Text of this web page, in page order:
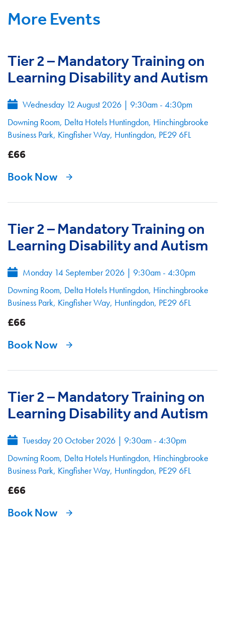
More Events
Tier 2 – Mandatory Training on
Learning Disability and Autism
Wednesday 12 August 2026 | 9:30am - 4:30pm
Downing Room, Delta Hotels Huntingdon, Hinchingbrooke
Business Park, Kingfisher Way, Huntingdon, PE29 6FL
£66
Book Now
Tier 2 – Mandatory Training on
Learning Disability and Autism
Monday 14 September 2026 | 9:30am - 4:30pm
Downing Room, Delta Hotels Huntingdon, Hinchingbrooke
Business Park, Kingfisher Way, Huntingdon, PE29 6FL
£66
Book Now
Tier 2 – Mandatory Training on
Learning Disability and Autism
Tuesday 20 October 2026 | 9:30am - 4:30pm
Downing Room, Delta Hotels Huntingdon, Hinchingbrooke
Business Park, Kingfisher Way, Huntingdon, PE29 6FL
£66
Book Now